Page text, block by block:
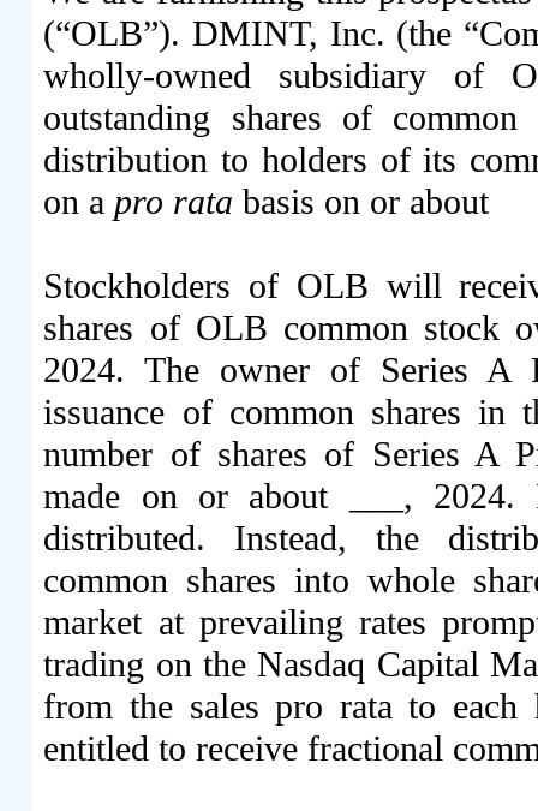
(“OLB”). DMINT, Inc. (the
wholly-owned subsidiary
outstanding shares of
distribution to holders of its
on a pro ratabasis on or
Stockholders of OLB will
shares of OLB common stock
2024. The owner of Series A
issuance of common shares in
number of shares of Series A
made on or about ___, 2024.
distributed. Instead, the
common shares into whole
market at prevailing rates
trading on the Nasdaq Capital
from the sales pro rata to each
entitled to receive fractional